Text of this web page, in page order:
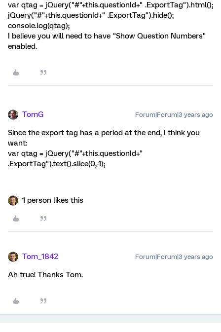
var qtag = jQuery("#"+this.questionId+" .ExportTag").html();
jQuery("#"+this.questionId+" .ExportTag").hide();
console.log(qtag);
I believe you will need to have "Show Question Numbers"
enabled.
TomG Forum|Forum|3 years ago
Since the export tag has a period at the end, I think you
want:
var qtag = jQuery("#"+this.questionId+"
.ExportTag").text().slice(0,-1);
1 person likes this
Tom_1842 Forum|Forum|3 years ago
Ah true! Thanks Tom.